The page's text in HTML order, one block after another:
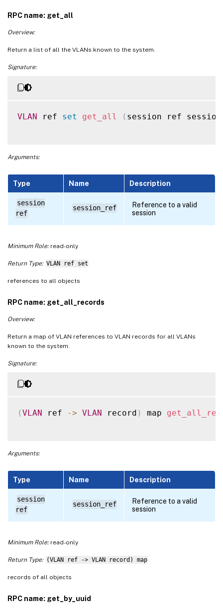
RPC name: get_all
Overview:
Return a list of all the VLANs known to the system.
Signature:
VLAN ref set get_all ( session ref
Arguments:
Type Name Description
session
ref
session_ref
Reference to a valid
session
Minimum Role:read-only
Return Type: VLAN ref set
references to all objects
RPC name: get_all_records
Overview:
Return a map of VLAN references to VLAN records for all VLANs
known to the system.
Signature:
(VLAN ref -> VLAN record ) map
Arguments:
Type Name Description
session
ref
session_ref
Reference to a valid
session
Minimum Role:read-only
Return Type: (VLAN ref -> VLAN record) map
records of all objects
RPC name: get_by_uuid